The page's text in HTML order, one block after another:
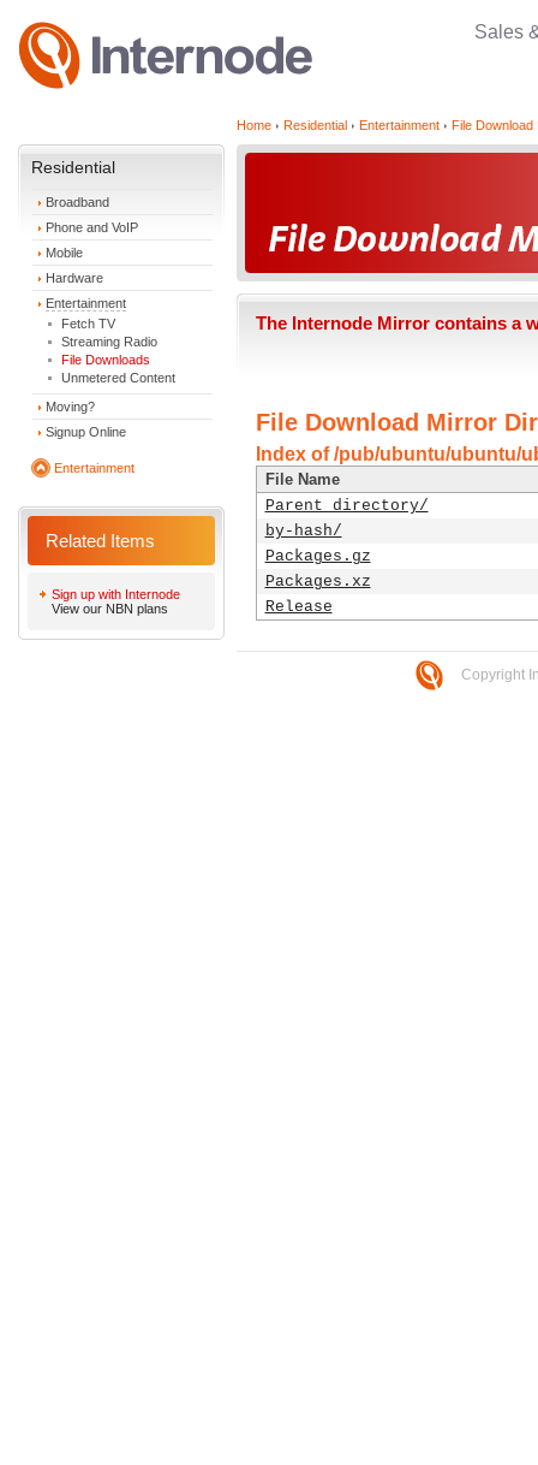
Sales
Residential
Broadband
Phone and VoIP
Mobile
Hardware
Entertainment
Fetch TV
Streaming Radio
File Downloads
Unmetered Content
Moving?
Signup Online
Entertainment
Related Items
Sign up with Internode
View our NBN plans
Home Residential Entertainment File Download
The Internode Mirror contains a
File Download Mirror
Index of /pub/ubuntu/ubuntu/
File Name
Parent directory/
by-hash/
Packages.gz
Packages.xz
Release
Copyright